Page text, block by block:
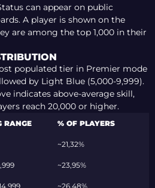
can appear on public
A player is shown on the
are among the top 1,000 in their
populated tier in Premier mode
by Light Blue (5,000-9,999).
indicates above-average skill,
reach 20,000 or higher.
RANGE % OF PLAYERS
~21,32%
~23,95%
~26,48%